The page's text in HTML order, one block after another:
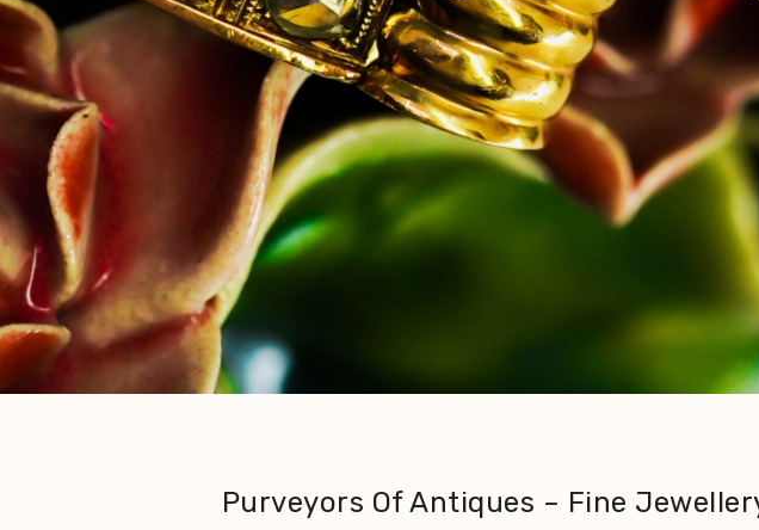
Purveyors Of Antiques – Fine